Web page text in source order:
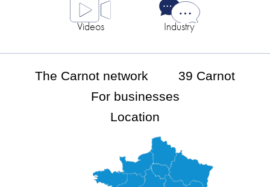
Videos Industry
The Carnot network
39 Carnot
For businesses
Location